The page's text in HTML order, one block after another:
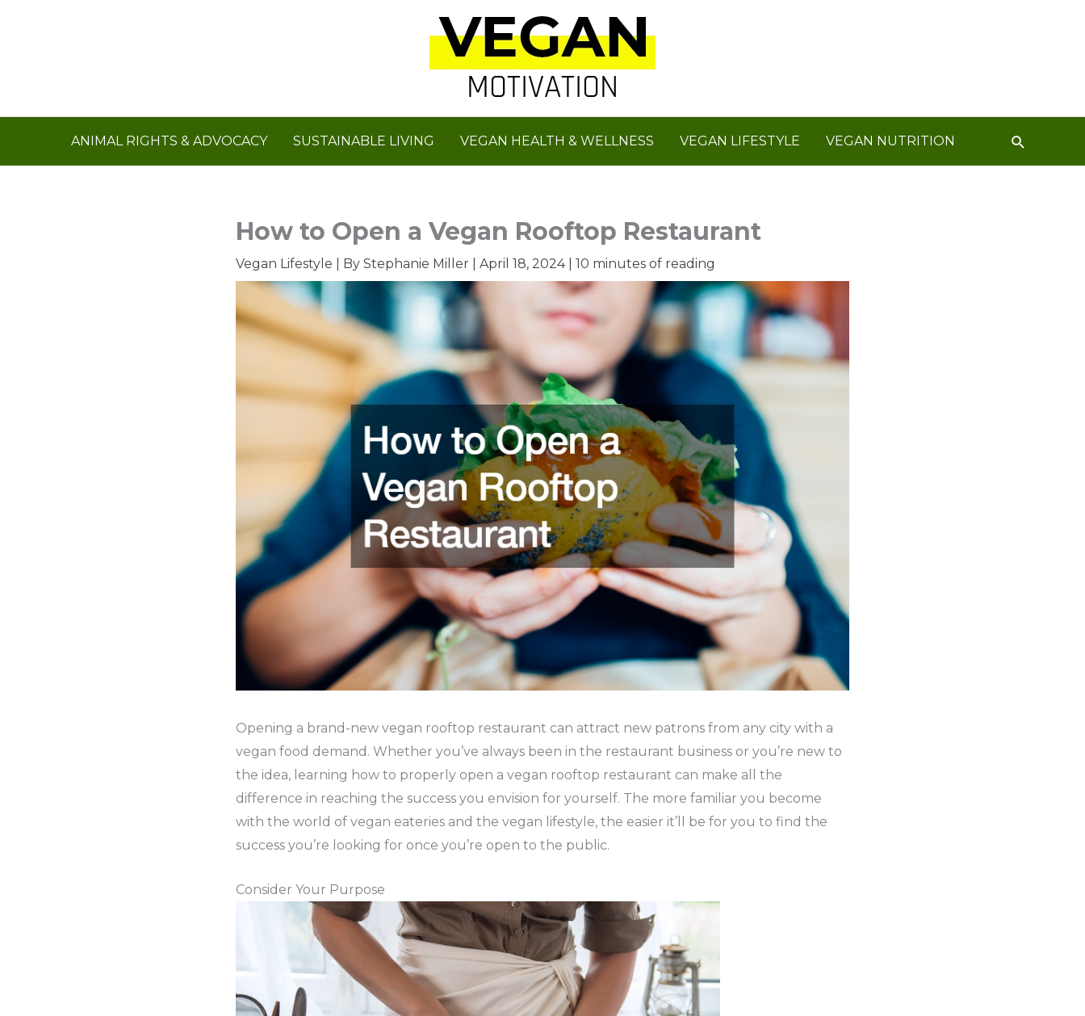
ANIMAL RIGHTS & ADVOCACY SUSTAINABLE LIVING VEGAN HEALTH & WELLNESS VEGAN LIFESTYLE VEGAN NUTRITION Search
How to Open a Vegan Rooftop Restaurant
Vegan Lifestyle | By Stephanie Miller April 18, 2024 10 minutes of reading
Opening a brand-new vegan rooftop restaurant can attract new patrons from any city with a
vegan food demand. Whether you’ve always been in the restaurant business or you’re new to
the idea, learning how to properly open a vegan rooftop restaurant can make all the
difference in reaching the success you envision for yourself. The more familiar you become
with the world of vegan eateries and the vegan lifestyle, the easier it’ll be for you to find the
success you’re looking for once you’re open to the public.
Consider Your Purpose